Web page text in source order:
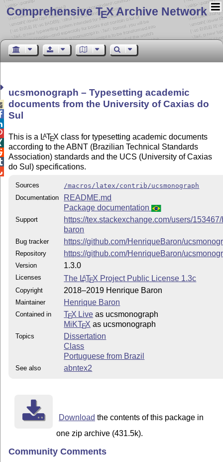
Comprehensive TEX Archive Network
ucsmonograph – Typesetting academic
documents from the University of Caxias do
Sul
This is a LATEX class for typesetting academic documents
according to the ABNT (Brazilian Technical Standards
Association) standards and the UCS (University of Caxias
do Sul) specifications.
Sources
/macros/latex/contrib/ucsmonograph
Documentation
README.md
Package documentation
Support
https://tex.stackexchange.com/users/
baron
Bug tracker https://github.com/HenriqueBaron/
Repository https://github.com/HenriqueBaron/
Version 1.3.0
Licenses The LATEX Project Public License 1.3c
Copyright 2018–2019 Henrique Baron
Maintainer Henrique Baron
Contained in TEX Live as ucsmonograph
MiKTEX as ucsmonograph
Topics
Dissertation
Class
Portuguese from Brazil
See also abntex2
Download the contents of this package in
one zip archive (431.5k).
Community Comments